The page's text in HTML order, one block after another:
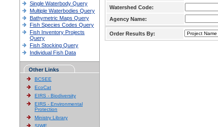
Single Waterbody Query
Multiple Waterbodies Query
Bathymetric Maps Query
Fish Species Codes Query
Fish Inventory Projects
Query
Fish Stocking Query
Individual Fish Data
Other Links
BCSEE
EcoCat
EIRS - Biodiversity
EIRS - Environmental
Protection
Ministry Library
SIWE
Watershed Code:
Agency Name:
Order Results By: